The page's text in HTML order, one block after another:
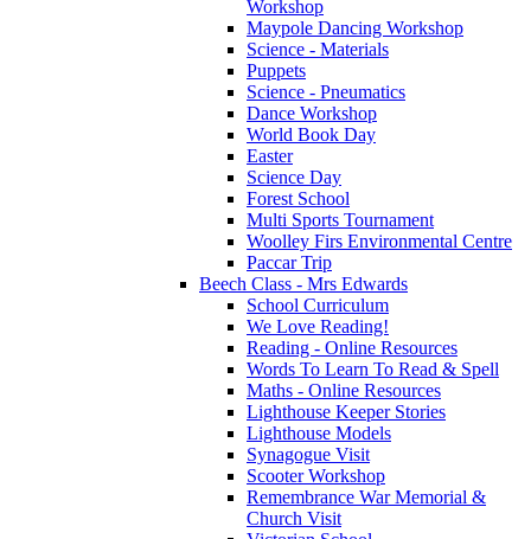
Workshop
Maypole Dancing Workshop
Science - Materials
Puppets
Science - Pneumatics
Dance Workshop
World Book Day
Easter
Science Day
Forest School
Multi Sports Tournament
Woolley Firs Environmental Centre
Paccar Trip
Beech Class - Mrs Edwards
School Curriculum
We Love Reading!
Reading - Online Resources
Words To Learn To Read & Spell
Maths - Online Resources
Lighthouse Keeper Stories
Lighthouse Models
Synagogue Visit
Scooter Workshop
Remembrance War Memorial &
Church Visit